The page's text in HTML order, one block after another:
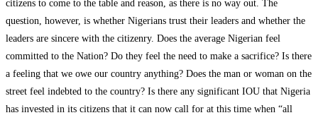
citizens to come to the table and reason, as there is no way out. The
question, however, is whether Nigerians trust their leaders and whether the
leaders are sincere with the citizenry. Does the average Nigerian feel
committed to the Nation? Do they feel the need to make a sacrifice? Is there
a feeling that we owe our country anything? Does the man or woman on the
street feel indebted to the country? Is there any significant IOU that Nigeria
has invested in its citizens that it can now call for at this time when “all